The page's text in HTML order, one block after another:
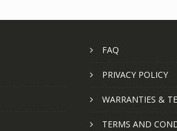
FAQ
PRIVACY POLICY
WARRANTIES &
TERMS AND